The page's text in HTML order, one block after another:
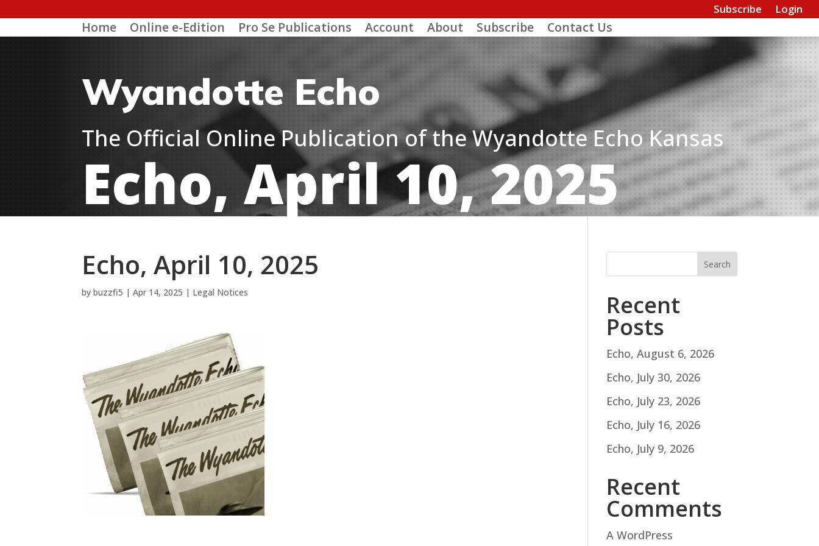
Subscribe Login
Home Online e-Edition Pro Se Publications Account About Subscribe Contact Us
Wyandotte Echo
The Official Online Publication of the Wyandotte Echo Kansas
Echo, April 10, 2025
Echo, April 10, 2025
bybuzzfi5 |Apr 14, 2025 | Legal Notices
Search
Recent
Posts
Echo, August 6, 2026
Echo, July 30, 2026
Echo, July 23, 2026
Echo, July 16, 2026
Echo, July 9, 2026
Recent
Comments
A WordPress